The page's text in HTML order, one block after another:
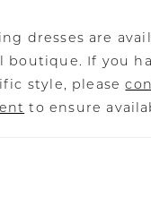
lace tank straps
for a
plunge in the
skirt slit invites
dresses are
boutique. If you
style, please
to ensure